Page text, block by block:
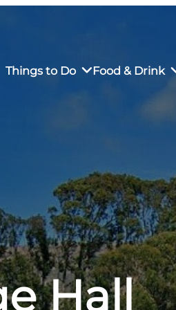
Things to Do Food & Drink
Restaurants
Dining
Sustainable Weekend Getaway
Transportation
Visitor Center
Why Visit San Luis Obispo
in Downtown SLO
Hall